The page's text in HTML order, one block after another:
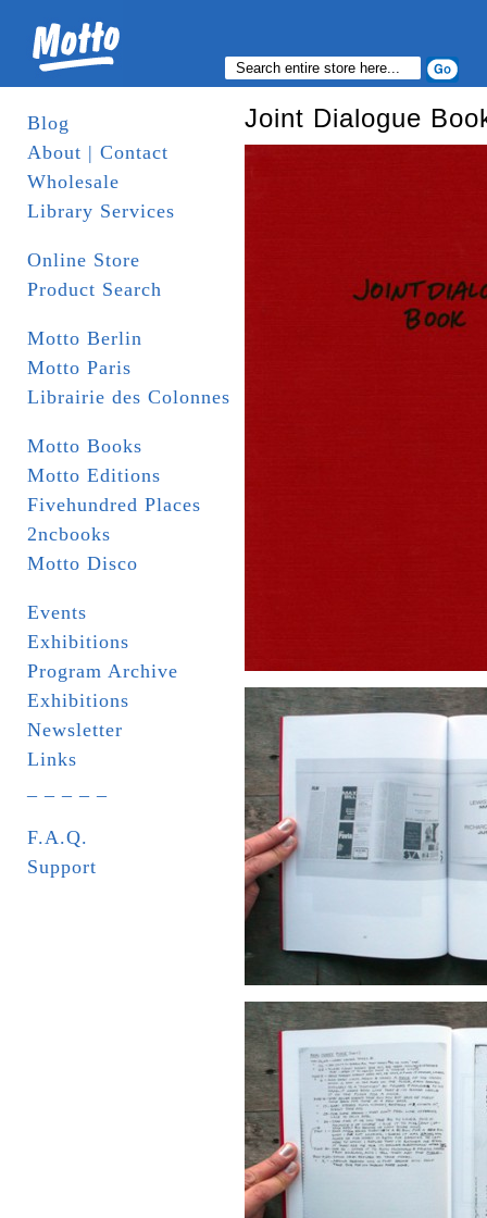
Blog
About | Contact
Wholesale
Library Services
Online Store
Product Search
Motto Berlin
Motto Paris
Librairie des Colonnes
Motto Books
Motto Editions
Fivehundred Places
2ncbooks
Motto Disco
Events
Exhibitions
Program Archive
Exhibitions
Newsletter
Links
F.A.Q.
Support
Joint Dialogue